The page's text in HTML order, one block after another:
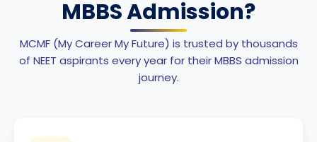
MBBS Admission?
MCMF (My Career My Future) is trusted by thousands
of NEET aspirants every year for their MBBS admission
journey.